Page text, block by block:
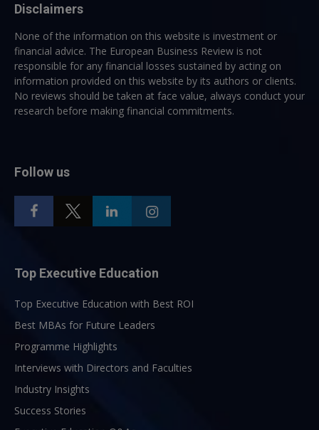
Disclaimers
None of the information on this website is investment or
financial advice. The European Business Review is not
responsible for any financial losses sustained by acting on
information provided on this website by its authors or clients.
No reviews should be taken at face value, always conduct your
research before making financial commitments.
Follow us
Top Executive Education
Top Executive Education with Best ROI
Best MBAs for Future Leaders
Programme Highlights
Interviews with Directors and Faculties
Industry Insights
Success Stories